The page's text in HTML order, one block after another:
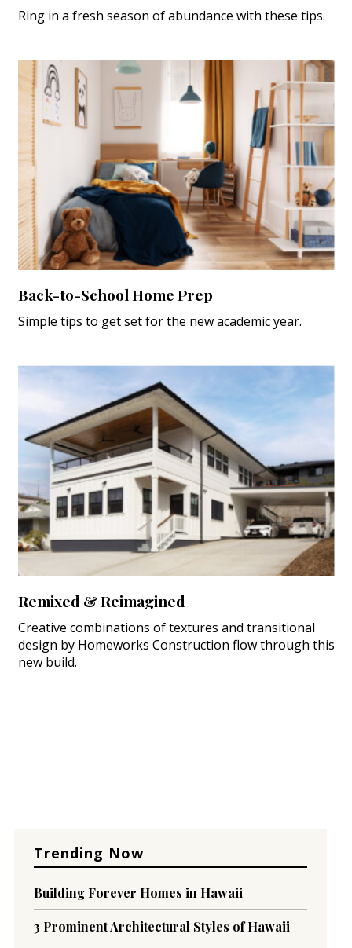
Ring in a fresh season of abundance with these tips.
Back-to-School Home Prep
Simple tips to get set for the new academic year.
Remixed & Reimagined
Creative combinations of textures and transitional
design by Homeworks Construction flow through this
new build.
Trending Now
Building Forever Homes in Hawaii
3 Prominent Architectural Styles of Hawaii